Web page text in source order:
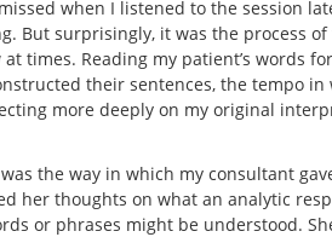
when I listened to the session
But surprisingly, it was the process
times. Reading my patient’s words
their sentences, the tempo
more deeply on my original
the way in which my consultant
her thoughts on what an analytic
or phrases might be understood.